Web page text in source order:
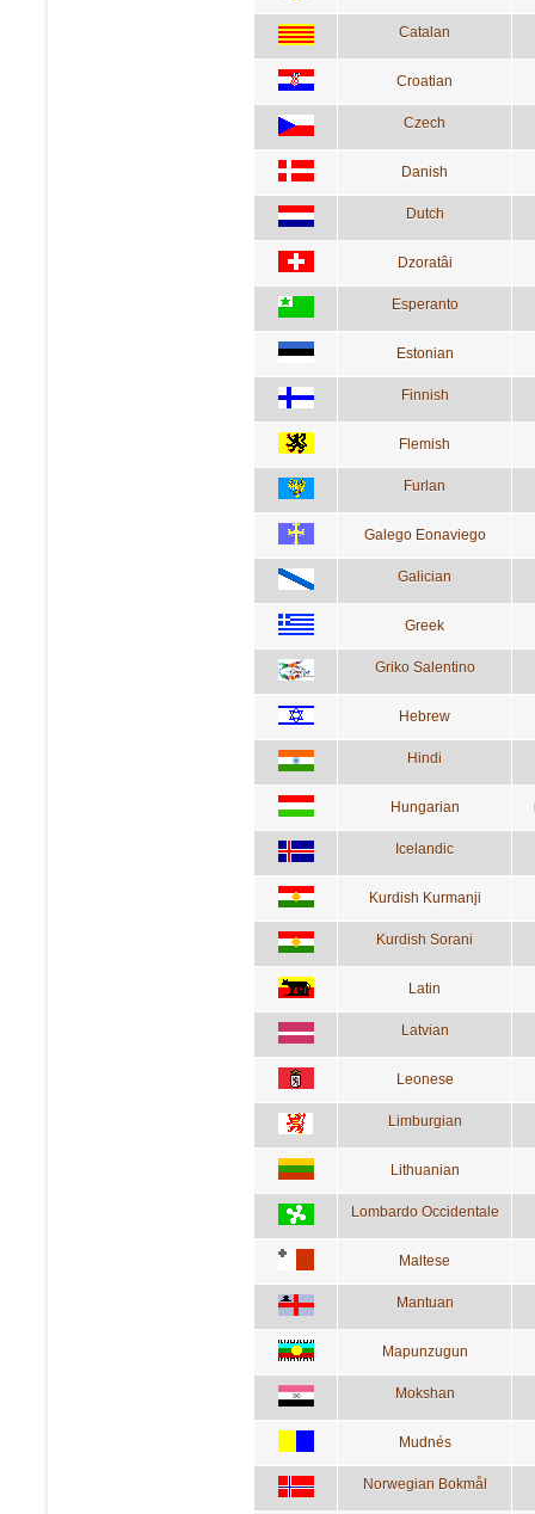
Catalan
Croatian
Czech
Danish
Dutch
Dzoratâi
Esperanto
Estonian
Finnish
Flemish
Furlan
Galego Eonaviego
Galician
Greek
Griko Salentino
Hebrew
Hindi
Hungarian
Icelandic
Kurdish Kurmanji
Kurdish Sorani
Latin
Latvian
Leonese
Limburgian
Lithuanian
Lombardo Occidentale
Maltese
Mantuan
Mapunzugun
Mokshan
Mudnés
Norwegian Bokmål